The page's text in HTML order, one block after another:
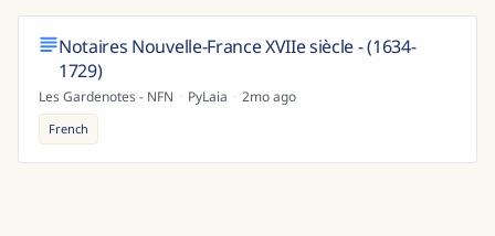
Notaires Nouvelle-France XVIIe siècle - (1634-
1729)
Les Gardenotes - NFN · PyLaia · 2mo ago
French